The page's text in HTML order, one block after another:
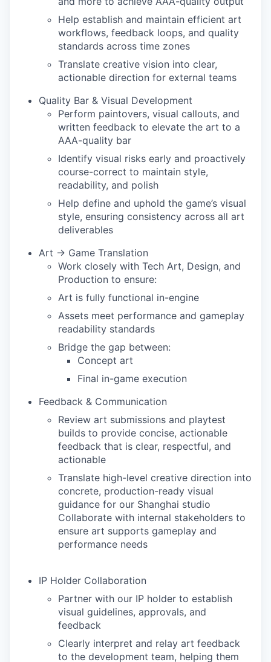
Help establish and maintain efficient art
workflows, feedback loops, and quality
standards across time zones
Translate creative vision into clear,
actionable direction for external teams
Quality Bar & Visual Development
Perform paintovers, visual callouts, and
written feedback to elevate the art to a
AAA-quality bar
Identify visual risks early and proactively
course-correct to maintain style,
readability, and polish
Help define and uphold the game’s visual
style, ensuring consistency across all art
deliverables
Art → Game Translation
Work closely with Tech Art, Design, and
Production to ensure:
Art is fully functional in-engine
Assets meet performance and gameplay
readability standards
Bridge the gap between:
Concept art
Final in-game execution
Feedback & Communication
Review art submissions and playtest
builds to provide concise, actionable
feedback that is clear, respectful, and
actionable
Translate high-level creative direction into
concrete, production-ready visual
guidance for our Shanghai studio
Collaborate with internal stakeholders to
ensure art supports gameplay and
performance needs
IP Holder Collaboration
Partner with our IP holder to establish
visual guidelines, approvals, and
feedback
Clearly interpret and relay art feedback
to the development team, helping them